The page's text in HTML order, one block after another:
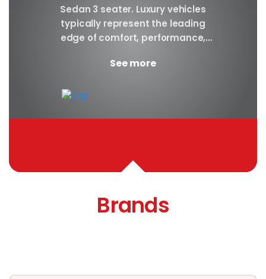
Sedan 3 seater. Luxury vehicles
typically represent the leading
edge of comfort, performance,
good luxury car has an innate...
See more
Brands